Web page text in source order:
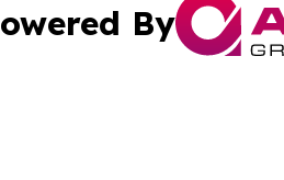
By